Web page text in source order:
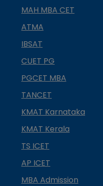
MAH MBA CET
ATMA
IBSAT
CUET PG
PGCET MBA
TANCET
KMAT Karnataka
KMAT Kerala
TS ICET
AP ICET
MBA Admission